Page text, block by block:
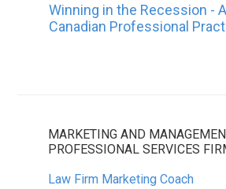
Winning in the Recession -
Canadian Professional
MARKETING AND
PROFESSIONAL SERVICES
Law Firm Marketing Coach